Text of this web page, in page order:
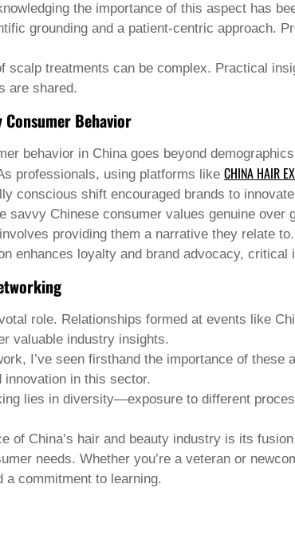
the importance of this aspect has
grounding and a patient-centric approach.
scalp treatments can be complex. Practical
are shared.
Behavior
behavior in China goes beyond
professionals, using platforms like CHINA HAIR
conscious shift encouraged brands to
savvy Chinese consumer values genuine
providing them a narrative they relate
enhances loyalty and brand advocacy, critical
role. Relationships formed at events like
valuable industry insights.
I’ve seen firsthand the importance of
innovation in this sector.
lies in diversity—exposure to different
of China’s hair and beauty industry is its
needs. Whether you’re a veteran or
a commitment to learning.